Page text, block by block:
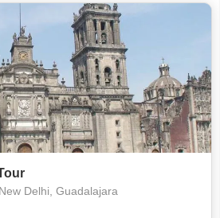
Delhi, Guadalajara